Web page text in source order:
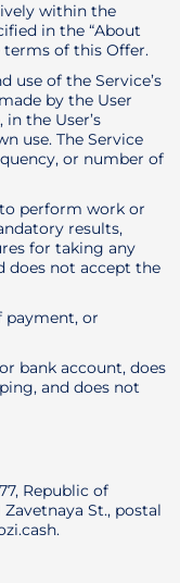
within the
in the “About
terms of this Offer.
use of the Service’s
by the User
the User’s
use. The Service
or number of
perform work or
results,
for taking any
does not accept the
payment, or
bank account, does
and does not
Republic of
St., postal